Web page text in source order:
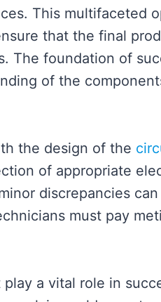
This multifaceted
that the final
The foundation of
of the
the design of the
of appropriate
discrepancies
must pay
a vital role in